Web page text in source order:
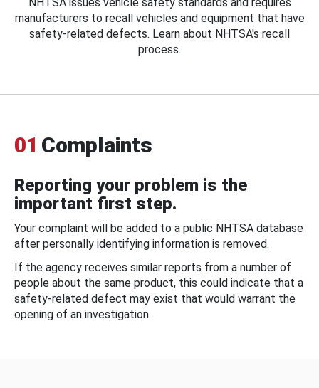
manufacturers to recall vehicles and equipment that have
safety-related defects. Learn about NHTSA's recall
process.
01 Complaints
Reporting your problem is the
important first step.
Your complaint will be added to a public NHTSA database
after personally identifying information is removed.
If the agency receives similar reports from a number of
people about the same product, this could indicate that a
safety-related defect may exist that would warrant the
opening of an investigation.